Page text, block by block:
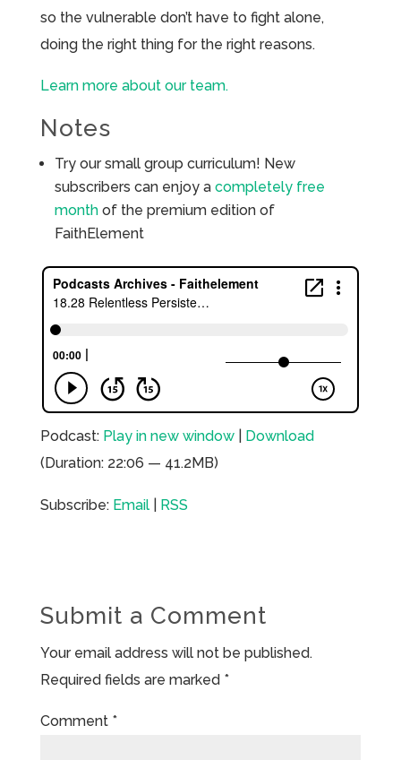
so the vulnerable don’t have to fight alone,
doing the right thing for the right reasons.
Learn more about our team.
Notes
Try our small group curriculum! New
subscribers can enjoy a completely free
monthof the premium edition of
FaithElement
Podcast: Play in new window| Download
(Duration: 22:06 — 41.2MB)
Subscribe: Email| RSS
Submit a Comment
Your email address will not be published.
Required fields are marked *
Comment *